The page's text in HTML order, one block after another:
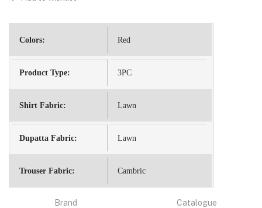
Colors: Red
Product Type: 3PC
Shirt Fabric: Lawn
Dupatta Fabric: Lawn
Trouser Fabric: Cambric
Brand Catalogue